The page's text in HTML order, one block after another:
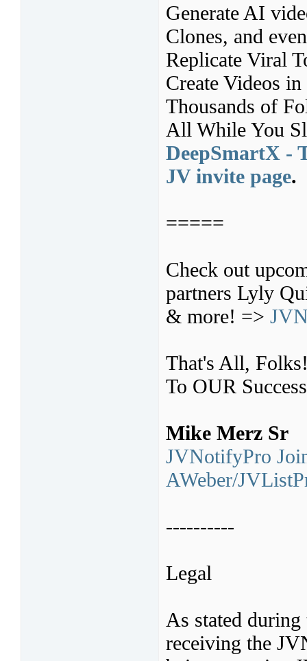
Generate AI
Clones, and
Replicate Viral
Create Videos
Thousands of
All While You
DeepSmartX -
JV invite page.
=====
Check out
partners Lyly
& more! =>
That's All,
To OUR
Mike Merz Sr
JVNotifyPro
AWeber/
----------
Legal
As stated
receiving the